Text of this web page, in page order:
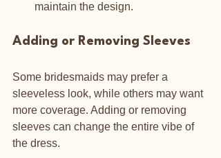
maintain the design.
Adding or Removing Sleeves
Some bridesmaids may prefer a
sleeveless look, while others may want
more coverage. Adding or removing
sleeves can change the entire vibe of
the dress.